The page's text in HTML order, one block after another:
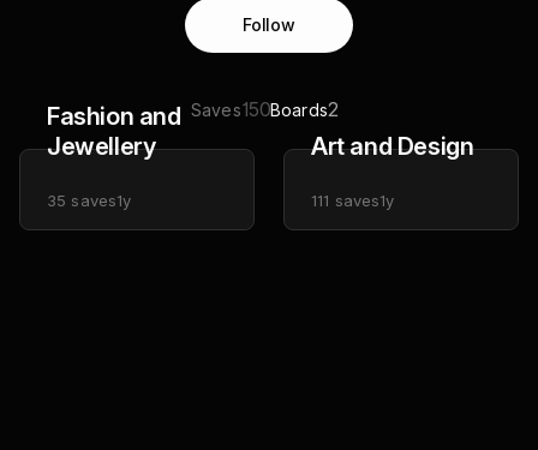
Follow
Saves150Boards2
Fashion and
Jewellery
35 saves1y
Art and Design
111 saves1y